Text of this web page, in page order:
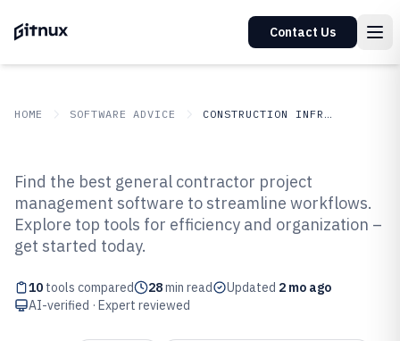
Contact Us
HOME SOFTWARE ADVICE CONSTRUCTION INFRASTRUCTURE
Top 10 Best General Contractor
Project Management Software of
2026
Find the best general contractor project
management software to streamline workflows.
Explore top tools for efficiency and organization –
get started today.
10 tools compared 28min read Updated 2 mo ago
AI-verified · Expert reviewed